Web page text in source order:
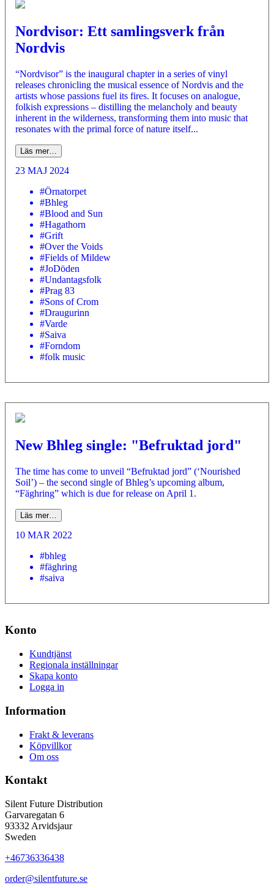
Nordvisor: Ett samlingsverk från
Nordvis
“Nordvisor” is the inaugural chapter in a series of vinyl
releases chronicling the musical essence of Nordvis and the
artists whose passions fuel its fires. It focuses on analogue,
folkish expressions – distilling the melancholy and beauty
inherent in the wilderness, transforming them into music that
resonates with the primal force of nature itself...
Läs mer…
23 MAJ 2024
#Örnatorpet
#Bhleg
#Blood and Sun
#Hagathorn
#Grift
#Over the Voids
#Fields of Mildew
#JoDöden
#Undantagsfolk
#Prag 83
#Sons of Crom
#Draugurinn
#Varde
#Saiva
#Forndom
#folk music
New Bhleg single: "Befruktad jord"
The time has come to unveil “Befruktad jord” (‘Nourished
Soil’) – the second single of Bhleg’s upcoming album,
“Fäghring” which is due for release on April 1.
Läs mer…
10 MAR 2022
#bhleg
#fäghring
#saiva
Konto
Kundtjänst
Regionala inställningar
Skapa konto
Logga in
Information
Frakt & leverans
Köpvillkor
Om oss
Kontakt
Silent Future Distribution
Garvaregatan 6
93332 Arvidsjaur
Sweden
+46736336438
order@silentfuture.se